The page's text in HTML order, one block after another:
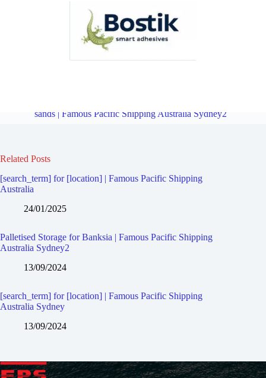
sands | Famous Pacific Shipping Australia Sydney2
Related Posts
[search_term] for [location] | Famous Pacific Shipping
Australia
24/01/2025
Palletised Storage for Banksia | Famous Pacific Shipping
Australia Sydney2
13/09/2024
[search_term] for [location] | Famous Pacific Shipping
Australia Sydney
13/09/2024